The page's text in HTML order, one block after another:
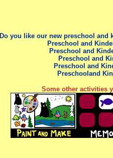
Do you like our new preschool and
Preschool and
Preschool and
Preschool and
Preschool and
Preschool and
Some other activities